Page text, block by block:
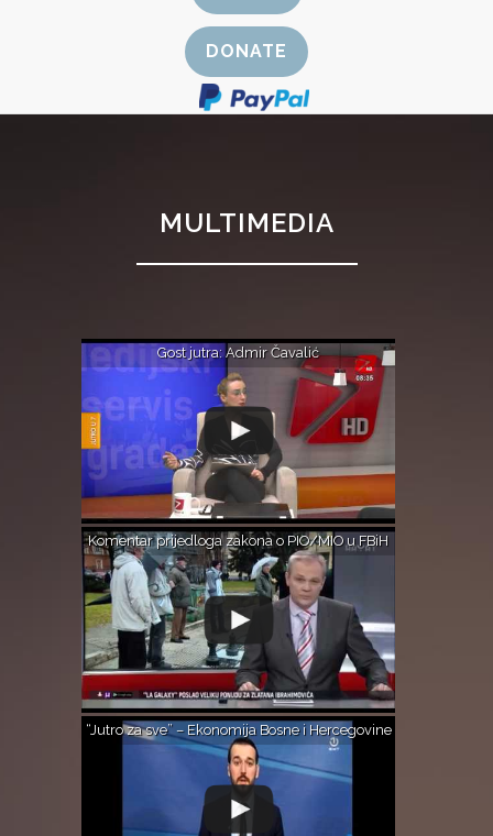
DONATE
MULTIMEDIA
Gost jutra: Admir Čavalić
Komentar prijedloga zakona o PIO/MIO u FBiH
“Jutro za sve” – Ekonomija Bosne i Hercegovine